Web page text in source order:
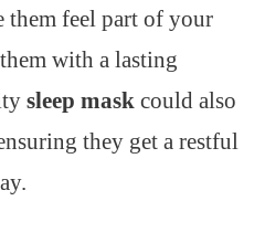
them feel part of your
with a lasting
sleep mask could also
they get a restful